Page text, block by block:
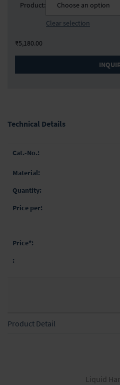
Product:
Choose an option
Clear selection
₹5,180.00
Technical Details
Grouped
items
Product Detail
Liquid